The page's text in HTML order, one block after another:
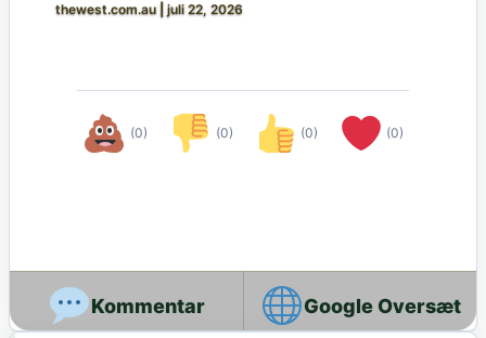
thewest.com.au juli 22, 2026
(0) (0) (0) (0)
Google Oversæt